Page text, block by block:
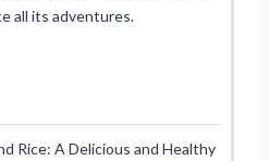
all its adventures.
Rice: A Delicious and Healthy